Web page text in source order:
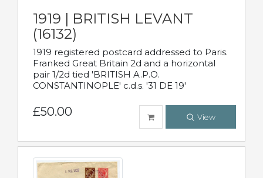
1919 | BRITISH LEVANT
(16132)
1919 registered postcard addressed to Paris.
Franked Great Britain 2d and a horizontal
pair 1/2d tied 'BRITISH A.P.O.
CONSTANTINOPLE' c.d.s. '31 DE 19'
£50.00 View